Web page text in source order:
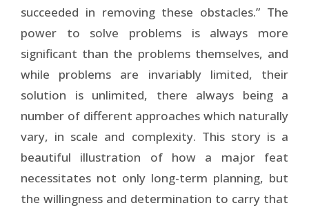
succeeded in removing these obstacles.” The
power to solve problems is always more
significant than the problems themselves, and
while problems are invariably limited, their
solution is unlimited, there always being a
number of different approaches which naturally
vary, in scale and complexity. This story is a
beautiful illustration of how a major feat
necessitates not only long-term planning, but
the willingness and determination to carry that